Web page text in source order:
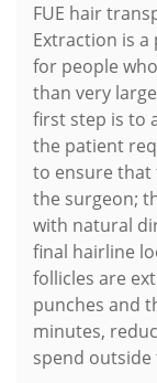
FUE hair
Extraction is
for people
than very
first step is to
the patient
to ensure that
the surgeon;
with natural
final hairline
follicles are
punches and
minutes,
spend outside